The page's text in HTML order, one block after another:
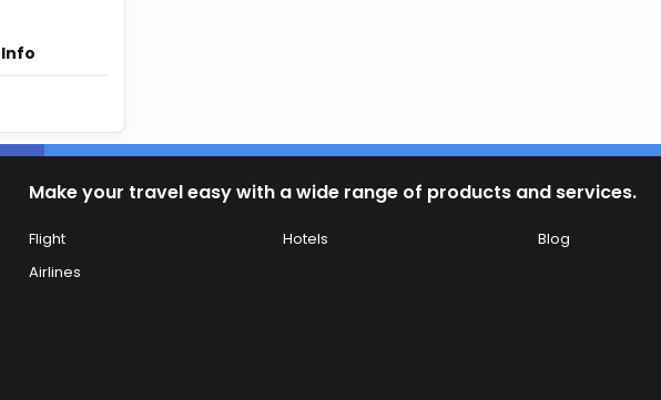
Make your travel easy with a wide range of products and services.
Flight Hotels Blog
Airlines